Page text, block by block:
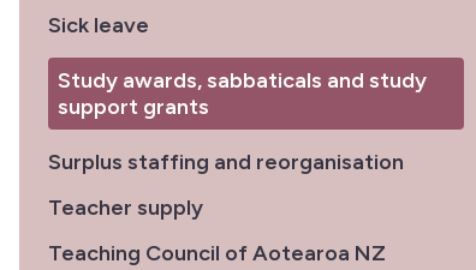
Sick leave
Study awards, sabbaticals and study
support grants
Surplus staffing and reorganisation
Teacher supply
Teaching Council of Aotearoa NZ